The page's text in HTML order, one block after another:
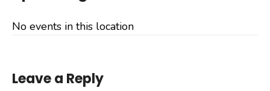
No events in this location
Leave a Reply